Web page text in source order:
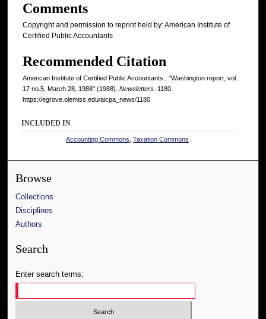
Comments
Copyright and permission to reprint held by: American Institute of
Certified Public Accountants
Recommended Citation
American Institute of Certified Public Accountants., "Washington report, vol.
17 no.5, March 28, 1988" (1988). Newsletters . 1180.
https://egrove.olemiss.edu/aicpa_news/1180
INCLUDED IN
Accounting Commons ,Taxation Commons
Browse
Collections
Disciplines
Authors
Search
Enter search terms: